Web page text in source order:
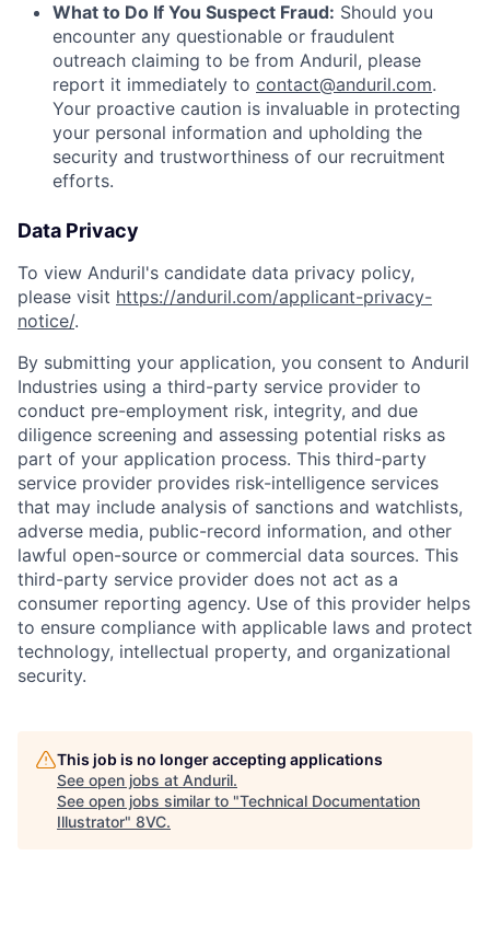
Home Resources
Portfolio
What to Do If You Suspect Fraud: Should you
encounter any questionable or fraudulent
outreach claiming to be from Anduril, please
report it immediately to contact@anduril.com.
Your proactive caution is invaluable in protecting
your personal information and upholding the
security and trustworthiness of our recruitment
efforts.
Data Privacy
To view Anduril's candidate data privacy policy,
please visit https://anduril.com/applicant-privacy-
notice/.
By submitting your application, you consent to Anduril
Industries using a third-party service provider to
conduct pre-employment risk, integrity, and due
diligence screening and assessing potential risks as
part of your application process. This third-party
service provider provides risk-intelligence services
that may include analysis of sanctions and watchlists,
adverse media, public-record information, and other
lawful open-source or commercial data sources. This
third-party service provider does not act as a
consumer reporting agency. Use of this provider helps
to ensure compliance with applicable laws and protect
technology, intellectual property, and organizational
security.
This job is no longer accepting applications
See open jobs at Anduril.
See open jobs similar to "Technical Documentation
Illustrator" 8VC.